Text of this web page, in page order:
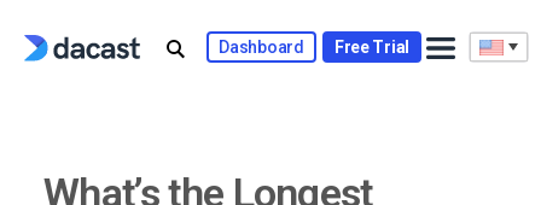
Dashboard Free Trial
What’s the Longest